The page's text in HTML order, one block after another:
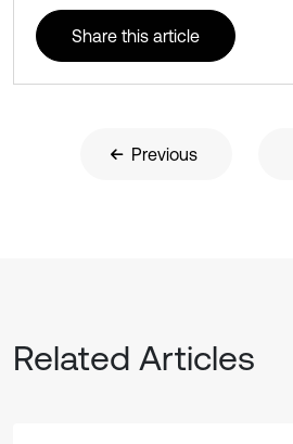
Share this article
Previous
Related Articles